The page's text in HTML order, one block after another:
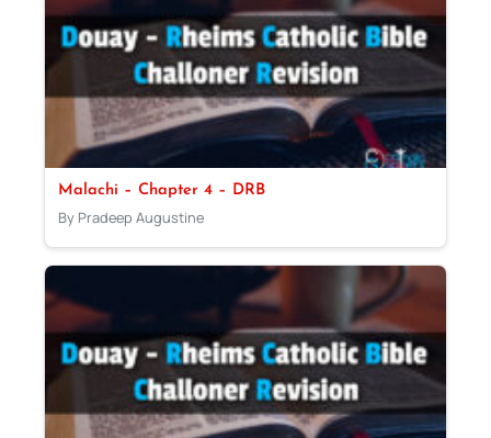
Malachi – Chapter 4 – DRB
By Pradeep Augustine